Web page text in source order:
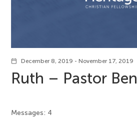
calendar_today December 8, 2019 - November 17, 2019
Ruth – Pastor Ben
Messages: 4